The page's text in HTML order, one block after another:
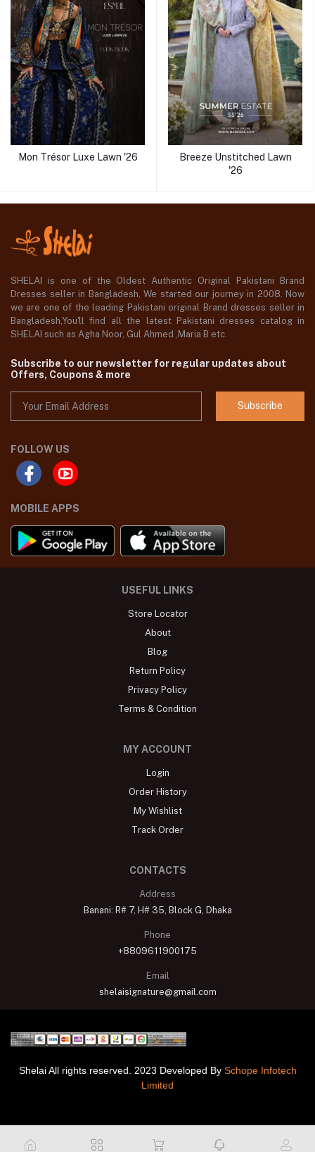
Mon Trésor Luxe Lawn '26
Breeze Unstitched Lawn
'26
SHELAI is one of the Oldest Authentic Original Pakistani Brand
Dresses seller in Bangladesh, We started our journey in 2008. Now
we are one of the leading Pakistani original Brand dresses seller in
Bangladesh,You'll find all the latest Pakistani dresses catalog in
SHELAI such as Agha Noor, Gul Ahmed ,Maria B etc.
Subscribe to our newsletter for regular updates about
Offers, Coupons & more
Subscribe
FOLLOW US
MOBILE APPS
USEFUL LINKS
Store Locator
About
Blog
Return Policy
Privacy Policy
Terms & Condition
MY ACCOUNT
Login
Order History
My Wishlist
Track Order
CONTACTS
Address
Banani: R# 7, H# 35, Block G, Dhaka
Phone
+8809611900175
Email
shelaisignature@gmail.com
Shelai All rights reserved. 2023 Developed By Schope Infotech
Limited